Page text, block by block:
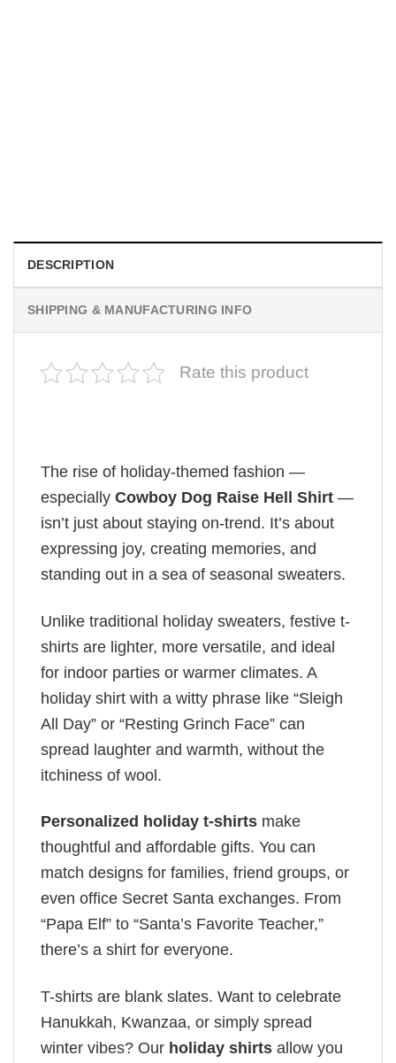
DESCRIPTION
SHIPPING & MANUFACTURING INFO
Rate this product
The rise of holiday-themed fashion —
especially Cowboy Dog Raise Hell Shirt —
isn’t just about staying on-trend. It’s about
expressing joy, creating memories, and
standing out in a sea of seasonal sweaters.
Unlike traditional holiday sweaters, festive t-
shirts are lighter, more versatile, and ideal
for indoor parties or warmer climates. A
holiday shirt with a witty phrase like “Sleigh
All Day” or “Resting Grinch Face” can
spread laughter and warmth, without the
itchiness of wool.
Personalized holiday t-shirts make
thoughtful and affordable gifts. You can
match designs for families, friend groups, or
even office Secret Santa exchanges. From
“Papa Elf” to “Santa’s Favorite Teacher,”
there’s a shirt for everyone.
T-shirts are blank slates. Want to celebrate
Hanukkah, Kwanzaa, or simply spread
winter vibes? Our holiday shirts allow you